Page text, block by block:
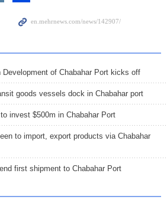
of Chabahar Port kicks off
goods vessels dock in Chabahar port
invest $500m in Chabahar Port
to import, export products via Chabahar
first shipment to Chabahar Port